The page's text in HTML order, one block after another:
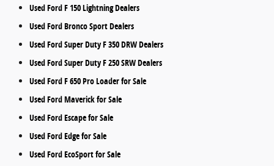
Used Ford F 150 Lightning Dealers
Used Ford Bronco Sport Dealers
Used Ford Super Duty F 350 DRW Dealers
Used Ford Super Duty F 250 SRW Dealers
Used Ford F 650 Pro Loader for Sale
Used Ford Maverick for Sale
Used Ford Escape for Sale
Used Ford Edge for Sale
Used Ford EcoSport for Sale